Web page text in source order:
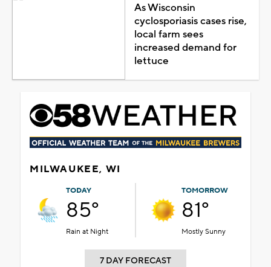
As Wisconsin
cyclosporiasis cases rise,
local farm sees
increased demand for
lettuce
MILWAUKEE, WI
TODAY
85°
Rain at Night
TOMORROW
81°
Mostly Sunny
7 DAY FORECAST